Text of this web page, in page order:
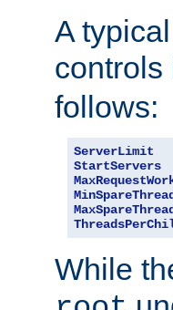
A
controls
follows:
ServerLimit
StartServers
While